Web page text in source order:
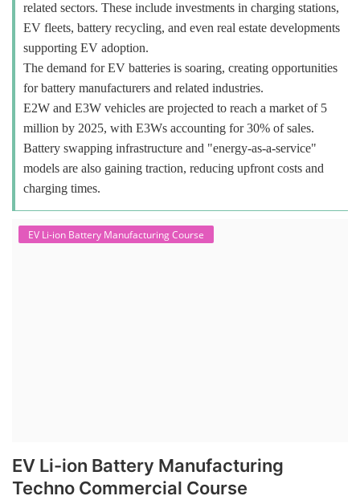
related sectors. These include investments in charging stations,
EV fleets, battery recycling, and even real estate developments
supporting EV adoption.
The demand for EV batteries is soaring, creating opportunities
for battery manufacturers and related industries.
E2W and E3W vehicles are projected to reach a market of 5
million by 2025, with E3Ws accounting for 30% of sales.
Battery swapping infrastructure and "energy-as-a-service"
models are also gaining traction, reducing upfront costs and
charging times.
EV Li-ion Battery Manufacturing Course
EV Li-ion Battery Manufacturing
Techno Commercial Course